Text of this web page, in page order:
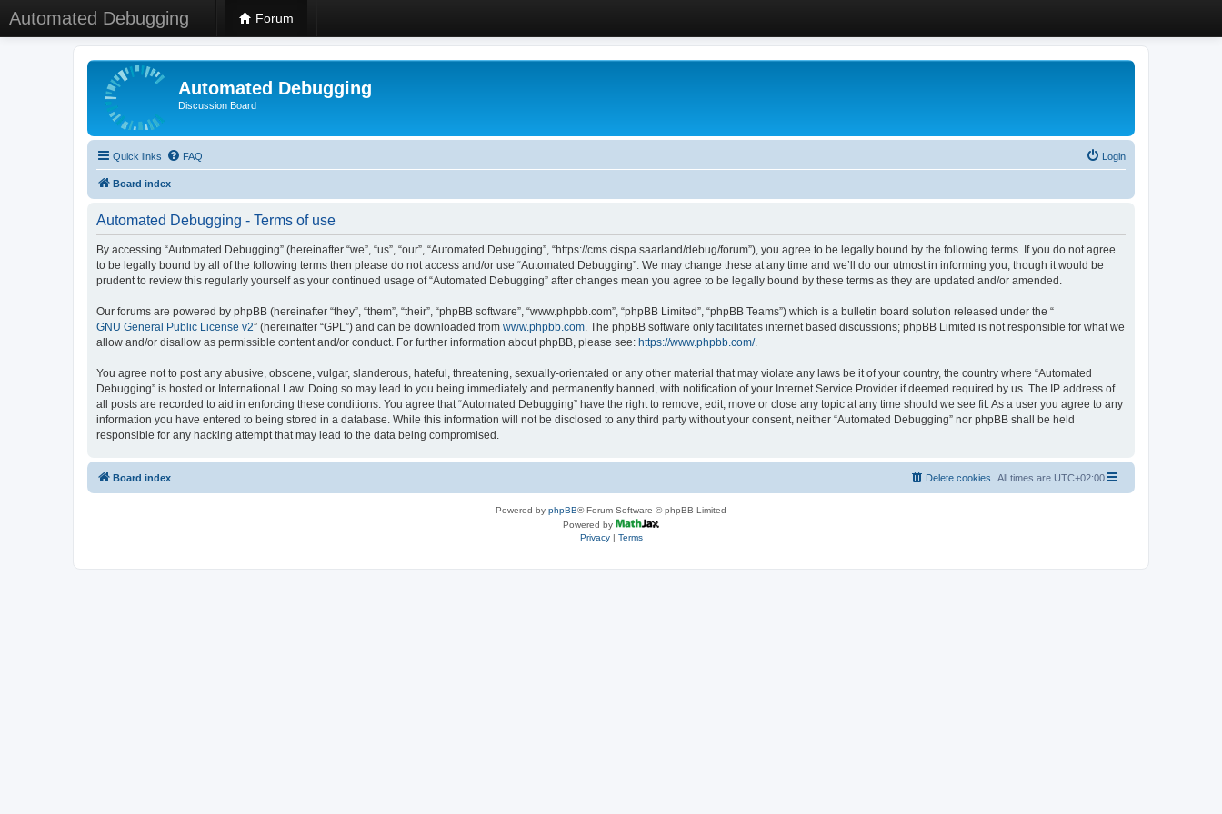
Automated Debugging Forum
Automated Debugging
Discussion Board
Quick links FAQ Login
Board index
Automated Debugging - Terms of use
By accessing “Automated Debugging” (hereinafter “we”, “us”, “our”, “Automated Debugging”, “https://cms.cispa.saarland/debug/forum”), you agree to be legally bound by the following terms. If you do not agree
to be legally bound by all of the following terms then please do not access and/or use “Automated Debugging”. We may change these at any time and we’ll do our utmost in informing you, though it would be
prudent to review this regularly yourself as your continued usage of “Automated Debugging” after changes mean you agree to be legally bound by these terms as they are updated and/or amended.
Our forums are powered by phpBB (hereinafter “they”, “them”, “their”, “phpBB software”, “www.phpbb.com”, “phpBB Limited”, “phpBB Teams”) which is a bulletin board solution released under the “
GNU General Public License v2” (hereinafter “GPL”) and can be downloaded from www.phpbb.com. The phpBB software only facilitates internet based discussions; phpBB Limited is not responsible for what we
allow and/or disallow as permissible content and/or conduct. For further information about phpBB, please see: https://www.phpbb.com/.
You agree not to post any abusive, obscene, vulgar, slanderous, hateful, threatening, sexually-orientated or any other material that may violate any laws be it of your country, the country where “Automated
Debugging” is hosted or International Law. Doing so may lead to you being immediately and permanently banned, with notification of your Internet Service Provider if deemed required by us. The IP address of
all posts are recorded to aid in enforcing these conditions. You agree that “Automated Debugging” have the right to remove, edit, move or close any topic at any time should we see fit. As a user you agree to any
information you have entered to being stored in a database. While this information will not be disclosed to any third party without your consent, neither “Automated Debugging” nor phpBB shall be held
responsible for any hacking attempt that may lead to the data being compromised.
Board index All times are UTC+02:00
Delete cookies
Powered by phpBB® Forum Software © phpBB Limited
Powered by
Privacy| Terms